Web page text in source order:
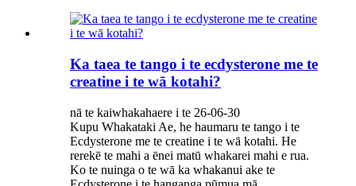
Ka taea te tango i te ecdysterone me te
creatine i te wā kotahi?
nā te kaiwhakahaere i te 26-06-30
Kupu Whakataki Ae, he haumaru te tango i te
Ecdysterone me te creatine i te wā kotahi. He
rerekē te mahi a ēnei matū whakarei mahi e rua.
Ko te nuinga o te wā ka whakanui ake te